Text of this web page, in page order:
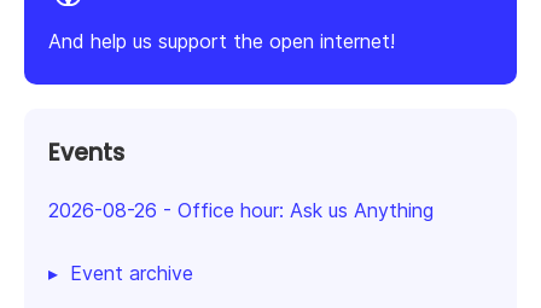
And help us support the open internet!
Events
2026-08-26 - Office hour: Ask us Anything
Event archive